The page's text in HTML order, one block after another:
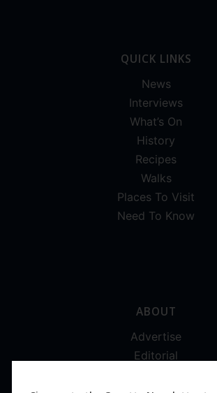
QUICK LINKS
News
Interviews
What’s On
History
Recipes
Walks
Places To Visit
Need To Know
ABOUT
Advertise
Editorial